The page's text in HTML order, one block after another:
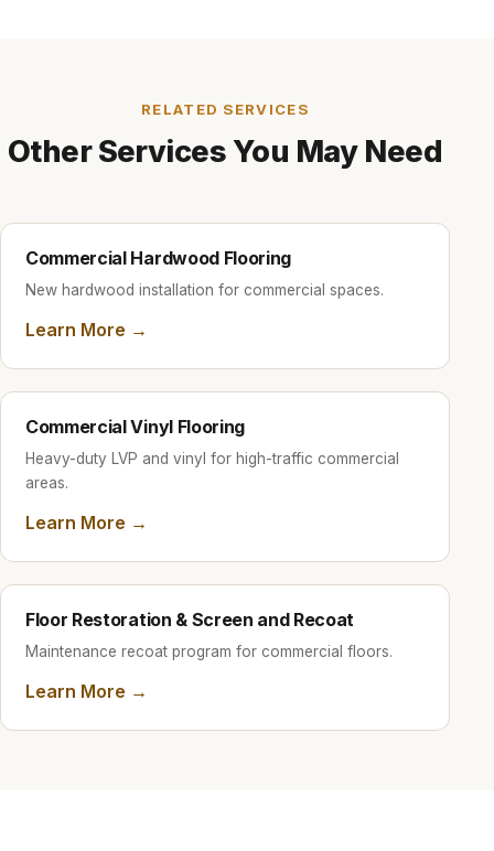
RELATED SERVICES
Other Services You May Need
Commercial Hardwood Flooring
New hardwood installation for commercial spaces.
Learn More →
Commercial Vinyl Flooring
Heavy-duty LVP and vinyl for high-traffic commercial
areas.
Learn More →
Floor Restoration & Screen and Recoat
Maintenance recoat program for commercial floors.
Learn More →